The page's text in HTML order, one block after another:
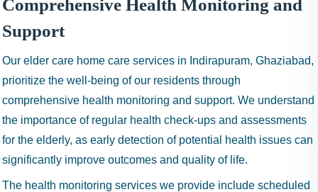
Comprehensive Health Monitoring and
Support
Our elder care home care services in Indirapuram, Ghaziabad,
prioritize the well-being of our residents through
comprehensive health monitoring and support. We understand
the importance of regular health check-ups and assessments
for the elderly, as early detection of potential health issues can
significantly improve outcomes and quality of life.
The health monitoring services we provide include scheduled